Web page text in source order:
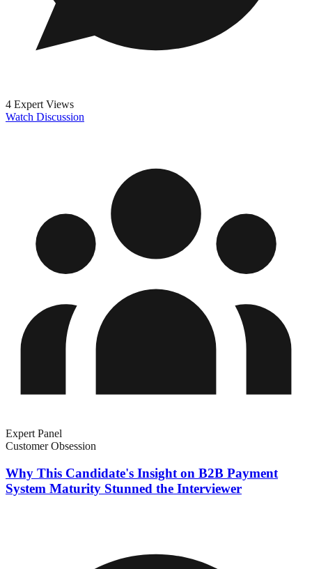
4 Expert Views
Watch Discussion
Expert Panel
Customer Obsession
Why This Candidate's Insight on B2B Payment
System Maturity Stunned the Interviewer